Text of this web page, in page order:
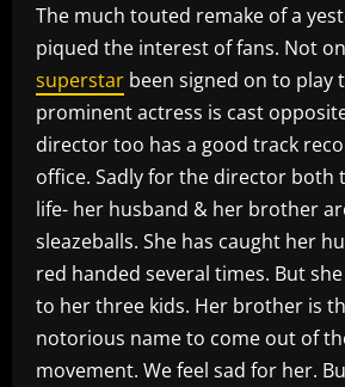
The much touted remake of a
piqued the interest of fans. Not
superstar been signed on to play
prominent actress is cast
director too has a good track
office. Sadly for the director both
life- her husband & her brother
sleazeballs. She has caught her
red handed several times. But
to her three kids. Her brother is
notorious name to come out of
movement. We feel sad for her.